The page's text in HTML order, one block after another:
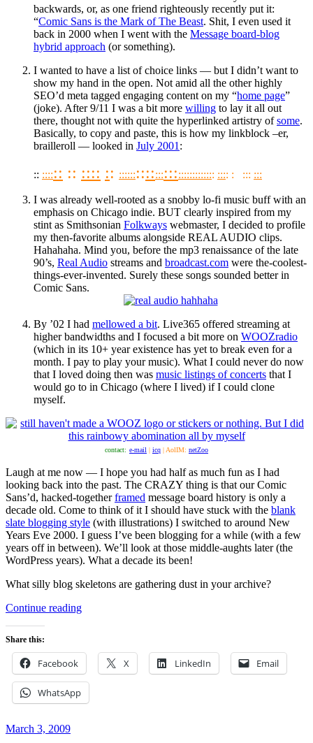
backwards, or, as one friend righteously recently put it:
“Comic Sans is the Mark of The Beast. Shit, I even used it
back in 2000 when I went with the Message board-blog
hybrid approach (or something).
I wanted to have a list of choice links — but I didn’t want to
show my hand in the open. Not amid all the other highly
SEO’d meta tagged engaging content on my “home page”
(joke). After 9/11 I was a bit more willing to lay it all out
there, thought not with quite the hyperlinked artistry ofsome.
Basically, to copy and paste, this is how my linkblock –er,
brailleroll — looked in July 2001 :
:: :::::: :: :::: :: ::::::::::::::::::::::::::::: :::: : ::: :::
I was already well-rooted as a snobby lo-fi music buff with an
emphasis on Chicago indie. BUT clearly inspired from my
stint as Smithsonian Folkways webmaster, I decided to profile
my then-favorite albums alongside REAL AUDIO clips.
Hahahaha. Mind you, before the mp3 renaissance of the late
90’s, Real Audio streams and broadcast.com were the-coolest-
things-ever-invented. Surely these songs sounded better in
Comic Sans.
By ’02 I had mellowed a bit. Live365 offered streaming at
higher bandwidths and I focused a bit more on WOOZradio
(which in its 10+ year existence has yet to break even for a
month. I pay to play your music). What I could never do now
that I loved doing then was music listings of concerts that I
would go to in Chicago (where I lived) if I could clone
myself.
contact: e-mail | icq | AolIM: netZoo
Laugh at me now — I hope you had half as much fun as I had
looking back into the past. The CRAZY thing is that our Comic
Sans’d, hacked-togetherframed message board history is only a
decade old. Come to think of it I should have stuck with the blank
slate blogging style (with illustrations) I switched to around New
Years Eve 2000. I guess I’ve been blogging for a while (with a few
years off in between). We’ll look at those middle-aughts later (the
WordPress years). What a decade its been!
What silly blog skeletons are gathering dust in your archive?
Continue reading“Remember
Was
Fun(ny)?”
Share this:
Facebook X LinkedIn Email
WhatsApp
Posted
March 3, 2009